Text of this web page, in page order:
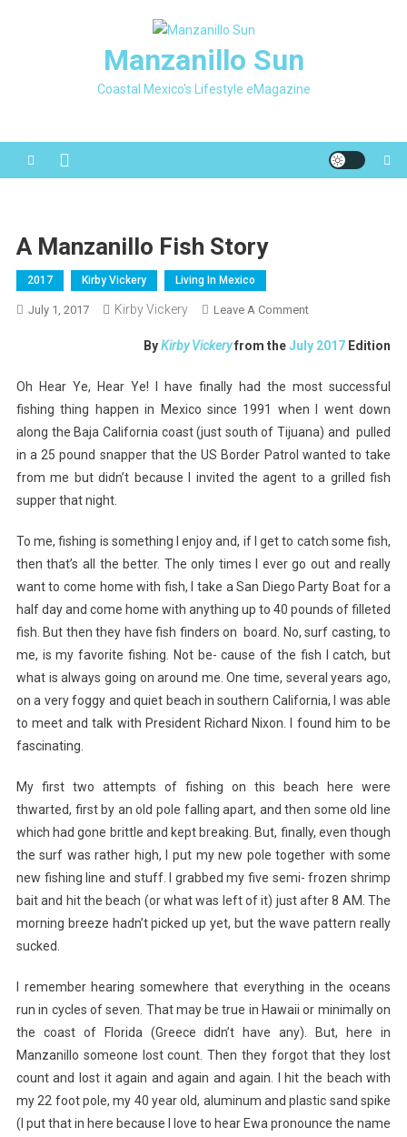
Manzanillo Sun
Coastal Mexico's Lifestyle eMagazine
A Manzanillo Fish Story
2017 Kirby Vickery Living In Mexico
July 1, 2017 Kirby Vickery Leave A CommentOn
Manzanillo
Story
ByKirby Vickeryfrom theJuly 2017 Edition
Oh Hear Ye, Hear Ye! I have finally had the most successful
fishing thing happen in Mexico since 1991 when I went down
along the Baja California coast (just south of Tijuana) and pulled
in a 25 pound snapper that the US Border Patrol wanted to take
from me but didn’t because I invited the agent to a grilled fish
supper that night.
To me, fishing is something I enjoy and, if I get to catch some fish,
then that’s all the better. The only times I ever go out and really
want to come home with fish, I take a San Diego Party Boat for a
half day and come home with anything up to 40 pounds of filleted
fish. But then they have fish finders on board. No, surf casting, to
me, is my favorite fishing. Not be- cause of the fish I catch, but
what is always going on around me. One time, several years ago,
on a very foggy and quiet beach in southern California, I was able
to meet and talk with President Richard Nixon. I found him to be
fascinating.
My first two attempts of fishing on this beach here were
thwarted, first by an old pole falling apart, and then some old line
which had gone brittle and kept breaking. But, finally, even though
the surf was rather high, I put my new pole together with some
new fishing line and stuff. I grabbed my five semi- frozen shrimp
bait and hit the beach (or what was left of it) just after 8 AM. The
morning breeze hadn’t picked up yet, but the wave pattern really
sucked.
I remember hearing somewhere that everything in the oceans
run in cycles of seven. That may be true in Hawaii or minimally on
the coast of Florida (Greece didn’t have any). But, here in
Manzanillo someone lost count. Then they forgot that they lost
count and lost it again and again and again. I hit the beach with
my 22 foot pole, my 40 year old, aluminum and plastic sand spike
(I put that in here because I love to hear Ewa pronounce the name